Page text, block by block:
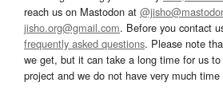
reach us on Mastodon at
jisho.org@gmail.com. Before you contact
frequently asked questions. Please note
we get, but it can take a long time for us
project and we do not have very much